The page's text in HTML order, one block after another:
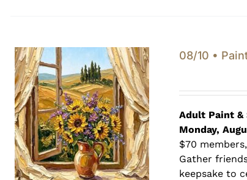
08/10 •
Adult Paint &
Monday,
$70
Gather
keepsake to